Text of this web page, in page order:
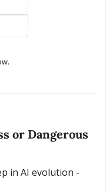
or Dangerous
in AI evolution -